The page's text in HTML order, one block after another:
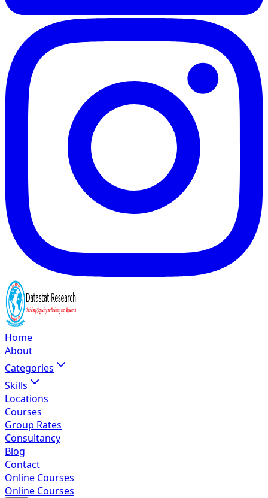
Home
About
Categories
Skills
Locations
Courses
Group Rates
Consultancy
Blog
Contact
Online Courses
Online Courses